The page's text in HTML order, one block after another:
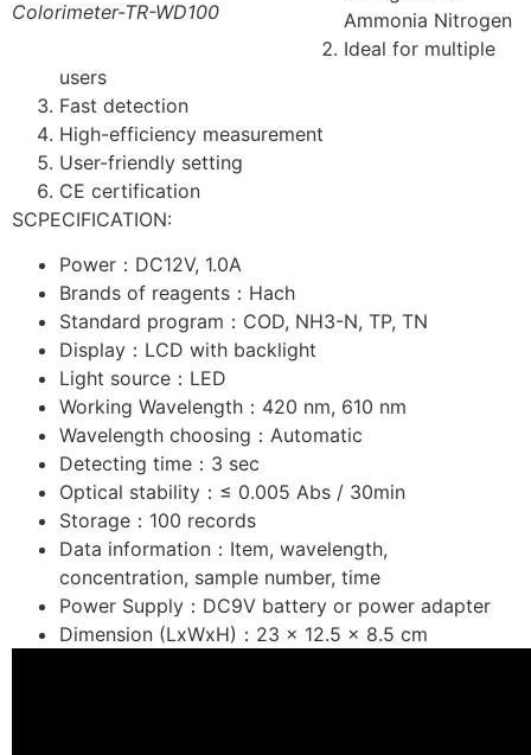
Colorimeter-TR-WD100
Ammonia Nitrogen
Ideal for multiple
users
Fast detection
High-efficiency measurement
User-friendly setting
CE certification
SCPECIFICATION:
Power：DC12V, 1.0A
Brands of reagents：Hach
Standard program：COD, NH3-N, TP, TN
Display：LCD with backlight
Light source：LED
Working Wavelength：420 nm, 610 nm
Wavelength choosing：Automatic
Detecting time：3 sec
Optical stability：≤ 0.005 Abs / 30min
Storage：100 records
Data information：Item, wavelength,
concentration, sample number, time
Power Supply：DC9V battery or power adapter
Dimension (LxWxH)：23 x 12.5 x 8.5 cm